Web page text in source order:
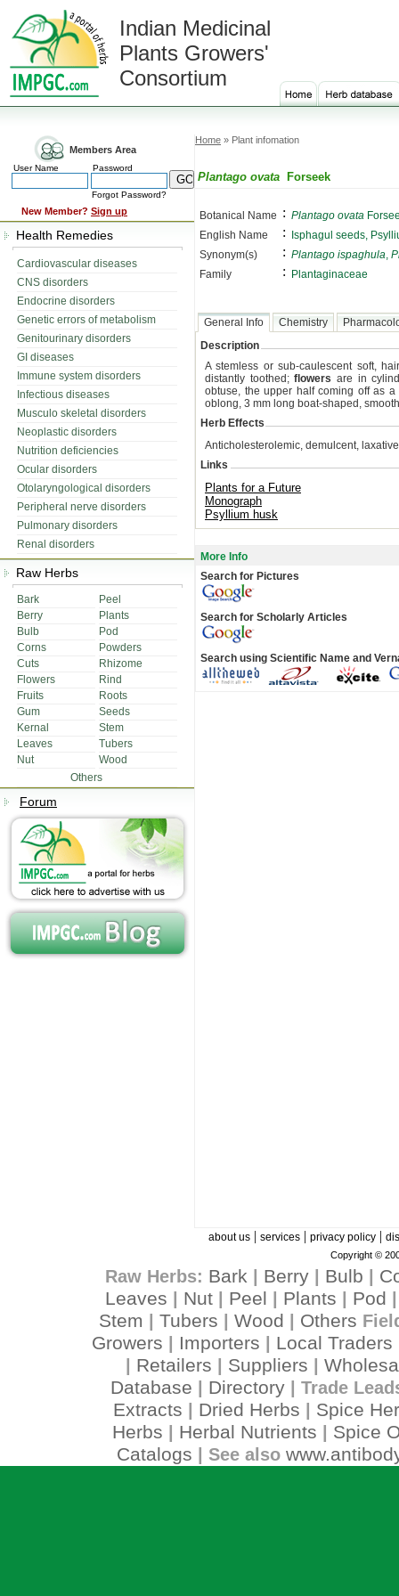
Indian Medicinal
Plants Growers'
Consortium
Members Area
User Name Password
Forgot Password?
New Member? Sign up
Health Remedies
Cardiovascular diseases
CNS disorders
Endocrine disorders
Genetic errors of metabolism
Genitourinary disorders
GI diseases
Immune system disorders
Infectious diseases
Musculo skeletal disorders
Neoplastic disorders
Nutrition deficiencies
Ocular disorders
Otolaryngological disorders
Peripheral nerve disorders
Pulmonary disorders
Renal disorders
Raw Herbs
Bark
Peel
Berry
Plants
Bulb
Pod
Corns
Powders
Cuts
Rhizome
Flowers
Rind
Fruits
Roots
Gum
Seeds
Kernal
Stem
Leaves
Tubers
Nut
Wood
Others
Forum
Home » Plant infomation
Plantago ovata Forseek
Botanical Name : Plantago ovata
English Name
:
Isphagul seeds,
Synonym(s)
: Plantago ispaghula,
Family
: Plantaginaceae
General Info Chemistry
Description
A stemless or sub-caulescent soft,
distantly toothed;flowers are in
obtuse, the upper half coming off as
oblong, 3 mm long boat-shaped,
Herb Effects
Anticholesterolemic, demulcent,
Links
Plants for a Future
Monograph
Psyllium husk
More Info
Search for Pictures
Search for Scholarly Articles
Search using Scientific Name and
about us| services| privacy policy|
Copyright ©
Raw Herbs: Bark Berry| Bulb
Leaves
Nut Peel Plants Pod
Stem Tubers Wood Others
Growers Importers Local Traders
Retailers Suppliers
Database
Directory| Trade
Extracts Dried Herbs
Spice
Herbs
Herbal Nutrients
Spice
Catalogs | See also